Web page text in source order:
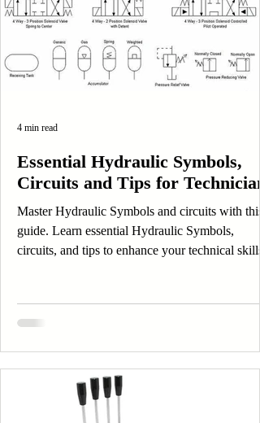
Essential Hydraulic Symbols,
Circuits and Tips for
Master Hydraulic Symbols and circuits with this
guide. Learn essential Hydraulic Symbols,
circuits, and tips to enhance your technical skills.
4 min read